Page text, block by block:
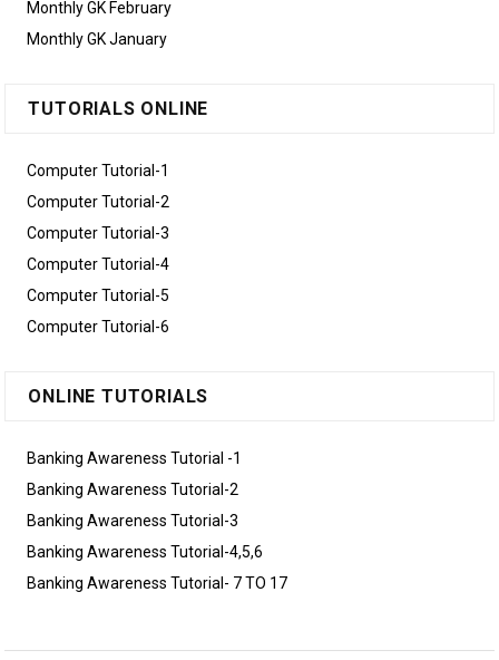
Monthly GK February
Monthly GK January
TUTORIALS ONLINE
Computer Tutorial-1
Computer Tutorial-2
Computer Tutorial-3
Computer Tutorial-4
Computer Tutorial-5
Computer Tutorial-6
ONLINE TUTORIALS
Banking Awareness Tutorial -1
Banking Awareness Tutorial-2
Banking Awareness Tutorial-3
Banking Awareness Tutorial-4,5,6
Banking Awareness Tutorial- 7 TO 17